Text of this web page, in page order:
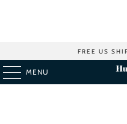
FREE US
MENU